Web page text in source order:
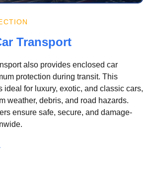
Transport
also provides enclosed car
protection during transit. This
ideal for luxury, exotic, and classic cars,
weather, debris, and road hazards.
ensure safe, secure, and damage-